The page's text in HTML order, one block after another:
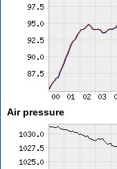
Air pressure